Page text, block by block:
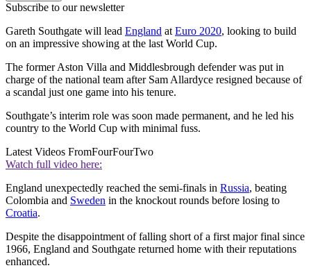
Subscribe to our newsletter
Gareth Southgate will lead England at Euro 2020, looking to build
on an impressive showing at the last World Cup.
The former Aston Villa and Middlesbrough defender was put in
charge of the national team after Sam Allardyce resigned because of
a scandal just one game into his tenure.
Southgate’s interim role was soon made permanent, and he led his
country to the World Cup with minimal fuss.
Latest Videos FromFourFourTwo
Watch full video here:
England unexpectedly reached the semi-finals in Russia, beating
Colombia and Sweden in the knockout rounds before losing to
Croatia.
Despite the disappointment of falling short of a first major final since
1966, England and Southgate returned home with their reputations
enhanced.